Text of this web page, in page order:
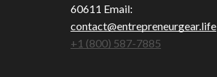
60611 Email:
contact@entrepreneurgear.life
+1 (800) 587-7885